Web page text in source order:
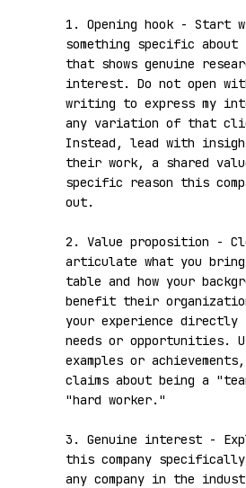
1. Opening hook - Start
something specific about
that shows genuine
interest. Do not open
writing to express my
any variation of that
Instead, lead with
their work, a shared
specific reason this
out.
2. Value proposition -
articulate what you
table and how your
benefit their
your experience
needs or opportunities.
examples or
claims about being a
"hard worker."
3. Genuine interest -
this company
any company in the